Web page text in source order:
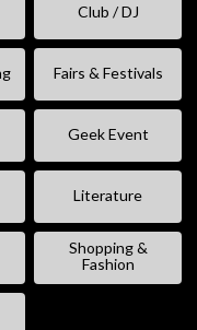
Club / DJ
Fairs & Festivals
Geek Event
Literature
Shopping &
Fashion